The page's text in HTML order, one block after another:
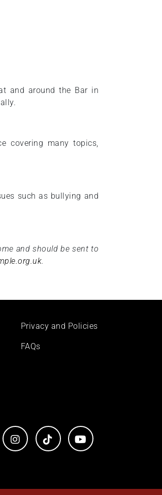
and around the Bar in
covering many topics,
such as bullying and
and should be sent to
.
Privacy and Policies
FAQs